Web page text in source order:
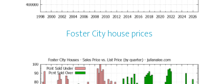
Foster City house prices